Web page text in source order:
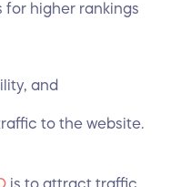
for higher rankings
and
to the website.
is to attract traffic